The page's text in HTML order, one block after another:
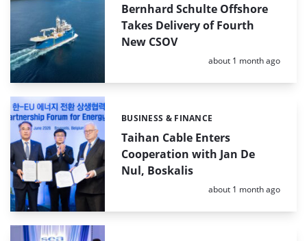
Bernhard Schulte Offshore
Takes Delivery of Fourth
New CSOV
Posted:
about 1 month ago
Taihan Cable Enters
Cooperation with Jan De
Nul, Boskalis
Categories:
BUSINESS & FINANCE
Posted:
about 1 month ago